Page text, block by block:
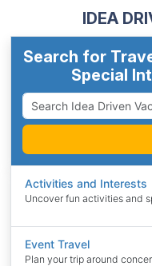
IDEA
Search for
Special
Activities and Interests
Uncover fun activities and
Event Travel
Plan your trip around